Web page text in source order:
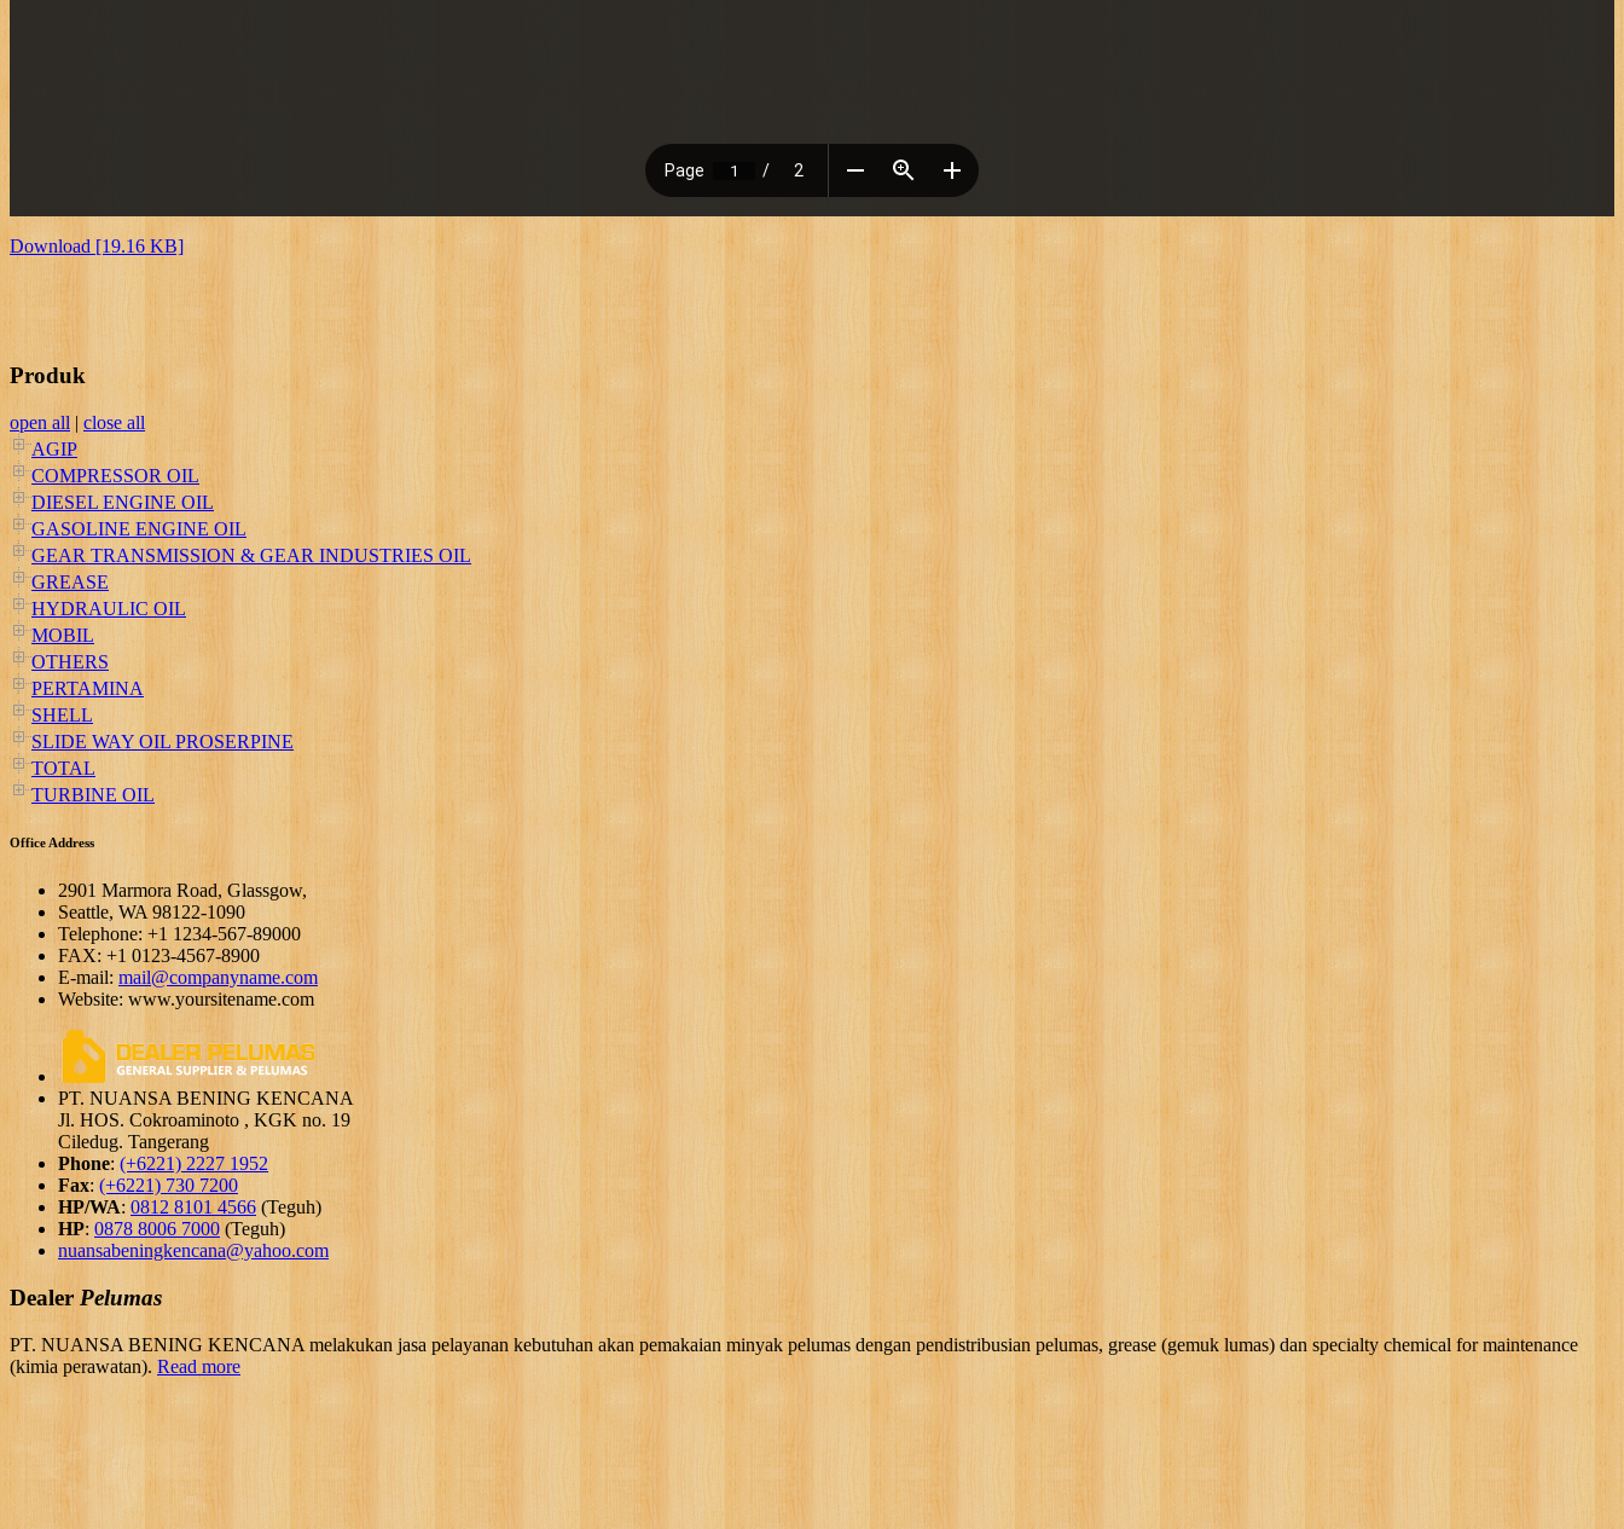
Download [19.16 KB]
Produk
open all | close all
AGIP
COMPRESSOR OIL
DIESEL ENGINE OIL
GASOLINE ENGINE OIL
GEAR TRANSMISSION & GEAR INDUSTRIES OIL
GREASE
HYDRAULIC OIL
MOBIL
OTHERS
PERTAMINA
SHELL
SLIDE WAY OIL PROSERPINE
TOTAL
TURBINE OIL
Office Address
2901 Marmora Road, Glassgow,
Seattle, WA 98122-1090
Telephone: +1 1234-567-89000
FAX: +1 0123-4567-8900
E-mail: mail@companyname.com
Website: www.yoursitename.com
PT. NUANSA BENING KENCANA
Jl. HOS. Cokroaminoto , KGK no. 19
Ciledug. Tangerang
Phone: (+6221) 2227 1952
Fax: (+6221) 730 7200
HP/WA:0812 8101 4566 (Teguh)
HP: 0878 8006 7000 (Teguh)
nuansabeningkencana@yahoo.com
Dealer Pelumas
PT. NUANSA BENING KENCANA melakukan jasa pelayanan kebutuhan akan pemakaian minyak pelumas dengan pendistribusian pelumas, grease (gemuk lumas) dan specialty chemical for maintenance
(kimia perawatan). Read more